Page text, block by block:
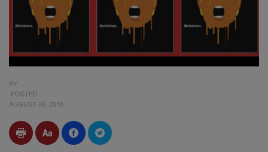
BY
POSTED
AUGUST 26, 2016